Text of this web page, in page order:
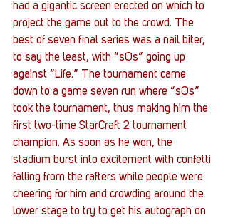
had a gigantic screen erected on which to
project the game out to the crowd. The
best of seven final series was a nail biter,
to say the least, with “sOs” going up
against “Life.” The tournament came
down to a game seven run where “sOs”
took the tournament, thus making him the
first two-time StarCraft 2 tournament
champion. As soon as he won, the
stadium burst into excitement with confetti
falling from the rafters while people were
cheering for him and crowding around the
lower stage to try to get his autograph on